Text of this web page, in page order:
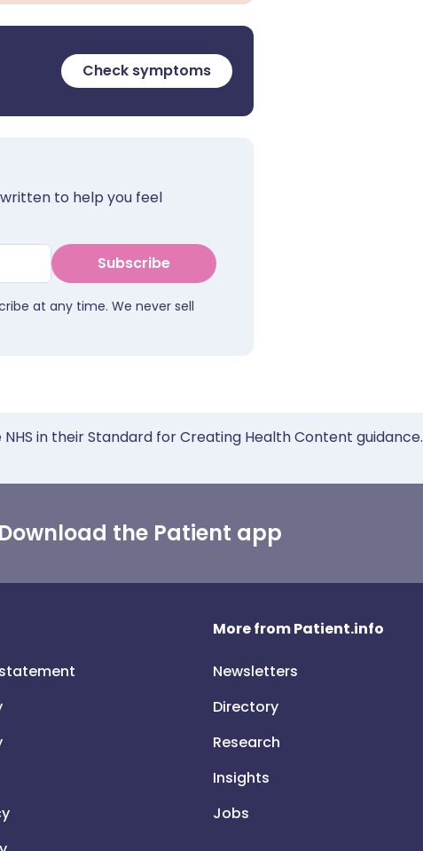
Check symptoms
to help you feel
Subscribe
at any time. We never sell
in their Standard for Creating Health Content guidance.
Download the Patient app
More from Patient.info
Newsletters
Directory
Research
Insights
Jobs